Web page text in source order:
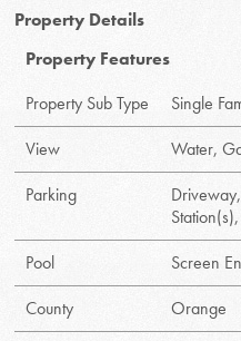
Property Details
Property Features
Property Sub Type
Single
View
Water,
Parking
Pool
Screen
County
Orange